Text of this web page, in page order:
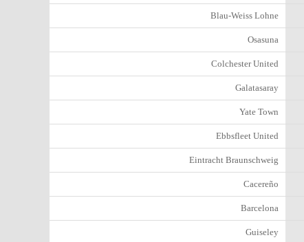
Blau-Weiss Lohne
Osasuna
Colchester United
Galatasaray
Yate Town
Ebbsfleet United
Eintracht Braunschweig
Cacereño
Barcelona
Guiseley